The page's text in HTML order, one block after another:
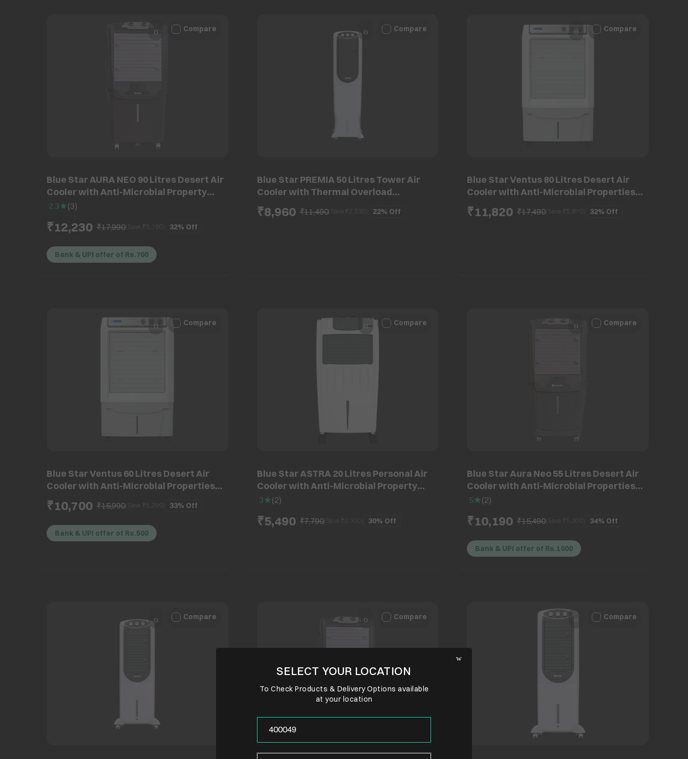
Compare
Blue Star AURA NEO 90 Litres Desert Air
Cooler with Anti-Microbial Property
(Thermal Overload Protection, White &
2.3 (3)
₹12,230 ₹17,990(Save ₹ 32% Off
Bank & UPI offer of Rs.700
Compare
Blue Star PREMIA 50 Litres Tower Air
Cooler with Thermal Overload
Protection (Ice Chamber, White & Cool
Grey)
₹8,960 ₹11,490(Save ₹ 2,530 22% Off
Compare
Blue Star Ventus 80 Litres Desert Air
Cooler with Anti-Microbial Properties
(Thermal Overload Protection, White &
Cool Grey)
₹11,820 ₹17,490(Save ₹ 32% Off
Compare
Blue Star Ventus 60 Litres Desert Air
Cooler with Anti-Microbial Properties
(Thermal Overload Protection, White &
Cool Grey)
₹10,700 ₹15,990(Save ₹ 33% Off
Bank & UPI offer of Rs.500
Compare
Blue Star ASTRA 20 Litres Personal Air
Cooler with Anti-Microbial Property
(Cross Drift Technology, White & Dark
3 (2)
₹5,490 ₹7,790(Save ₹ 2,300 30% Off
Compare
Blue Star Aura Neo 55 Litres Desert Air
Cooler with Anti-Microbial Properties
(Thermal Overload Protection, Grey)
5 (2)
₹10,190 ₹15,490(Save ₹ 5,300 34% Off
Bank & UPI offer of Rs.1000
Compare Compare Compare
SELECT YOUR LOCATION
To Check Products & Delivery Options available
at your location